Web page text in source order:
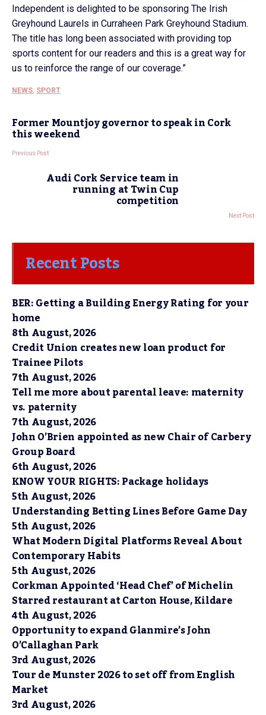
Independent is delighted to be sponsoring The Irish
Greyhound Laurels in Curraheen Park Greyhound Stadium.
The title has long been associated with providing top
sports content for our readers and this is a great way for
us to reinforce the range of our coverage.”
NEWS, SPORT
Former Mountjoy governor to speak in Cork
this weekend
Previous Post
Audi Cork Service team in
running at Twin Cup
competition
Next Post
Recent Posts
BER: Getting a Building Energy Rating for your
home
8th August, 2026
Credit Union creates new loan product for
Trainee Pilots
7th August, 2026
Tell me more about parental leave: maternity
vs. paternity
7th August, 2026
John O’Brien appointed as new Chair of Carbery
Group Board
6th August, 2026
KNOW YOUR RIGHTS: Package holidays
5th August, 2026
Understanding Betting Lines Before Game Day
5th August, 2026
What Modern Digital Platforms Reveal About
Contemporary Habits
5th August, 2026
Corkman Appointed ‘Head Chef’ of Michelin
Starred restaurant at Carton House, Kildare
4th August, 2026
Opportunity to expand Glanmire’s John
O’Callaghan Park
3rd August, 2026
Tour de Munster 2026 to set off from English
Market
3rd August, 2026